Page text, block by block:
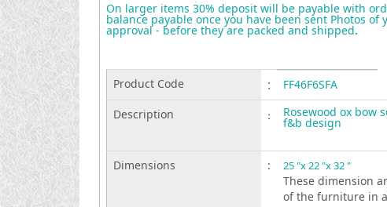
On larger items 30% deposit will be payable with
balance payable once you have been sent Photos
approval - before they are packed and shipped.
Product Code :
FF46F6SFA
Description
: Rosewood ox bow
f&b design
Dimensions : 25 "x 22 "x 32 "
These dimension
of the furniture in